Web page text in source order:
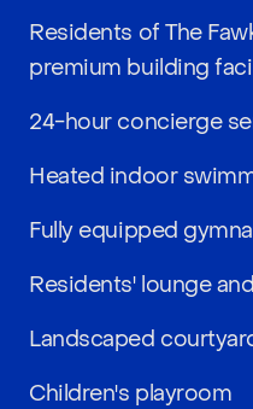
Residents of The
premium building
24-hour concierge
Heated indoor
Fully equipped
Residents' lounge
Landscaped
Children's playroom